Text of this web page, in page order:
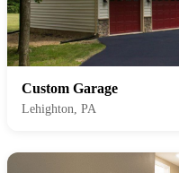
Custom Garage
Lehighton, PA